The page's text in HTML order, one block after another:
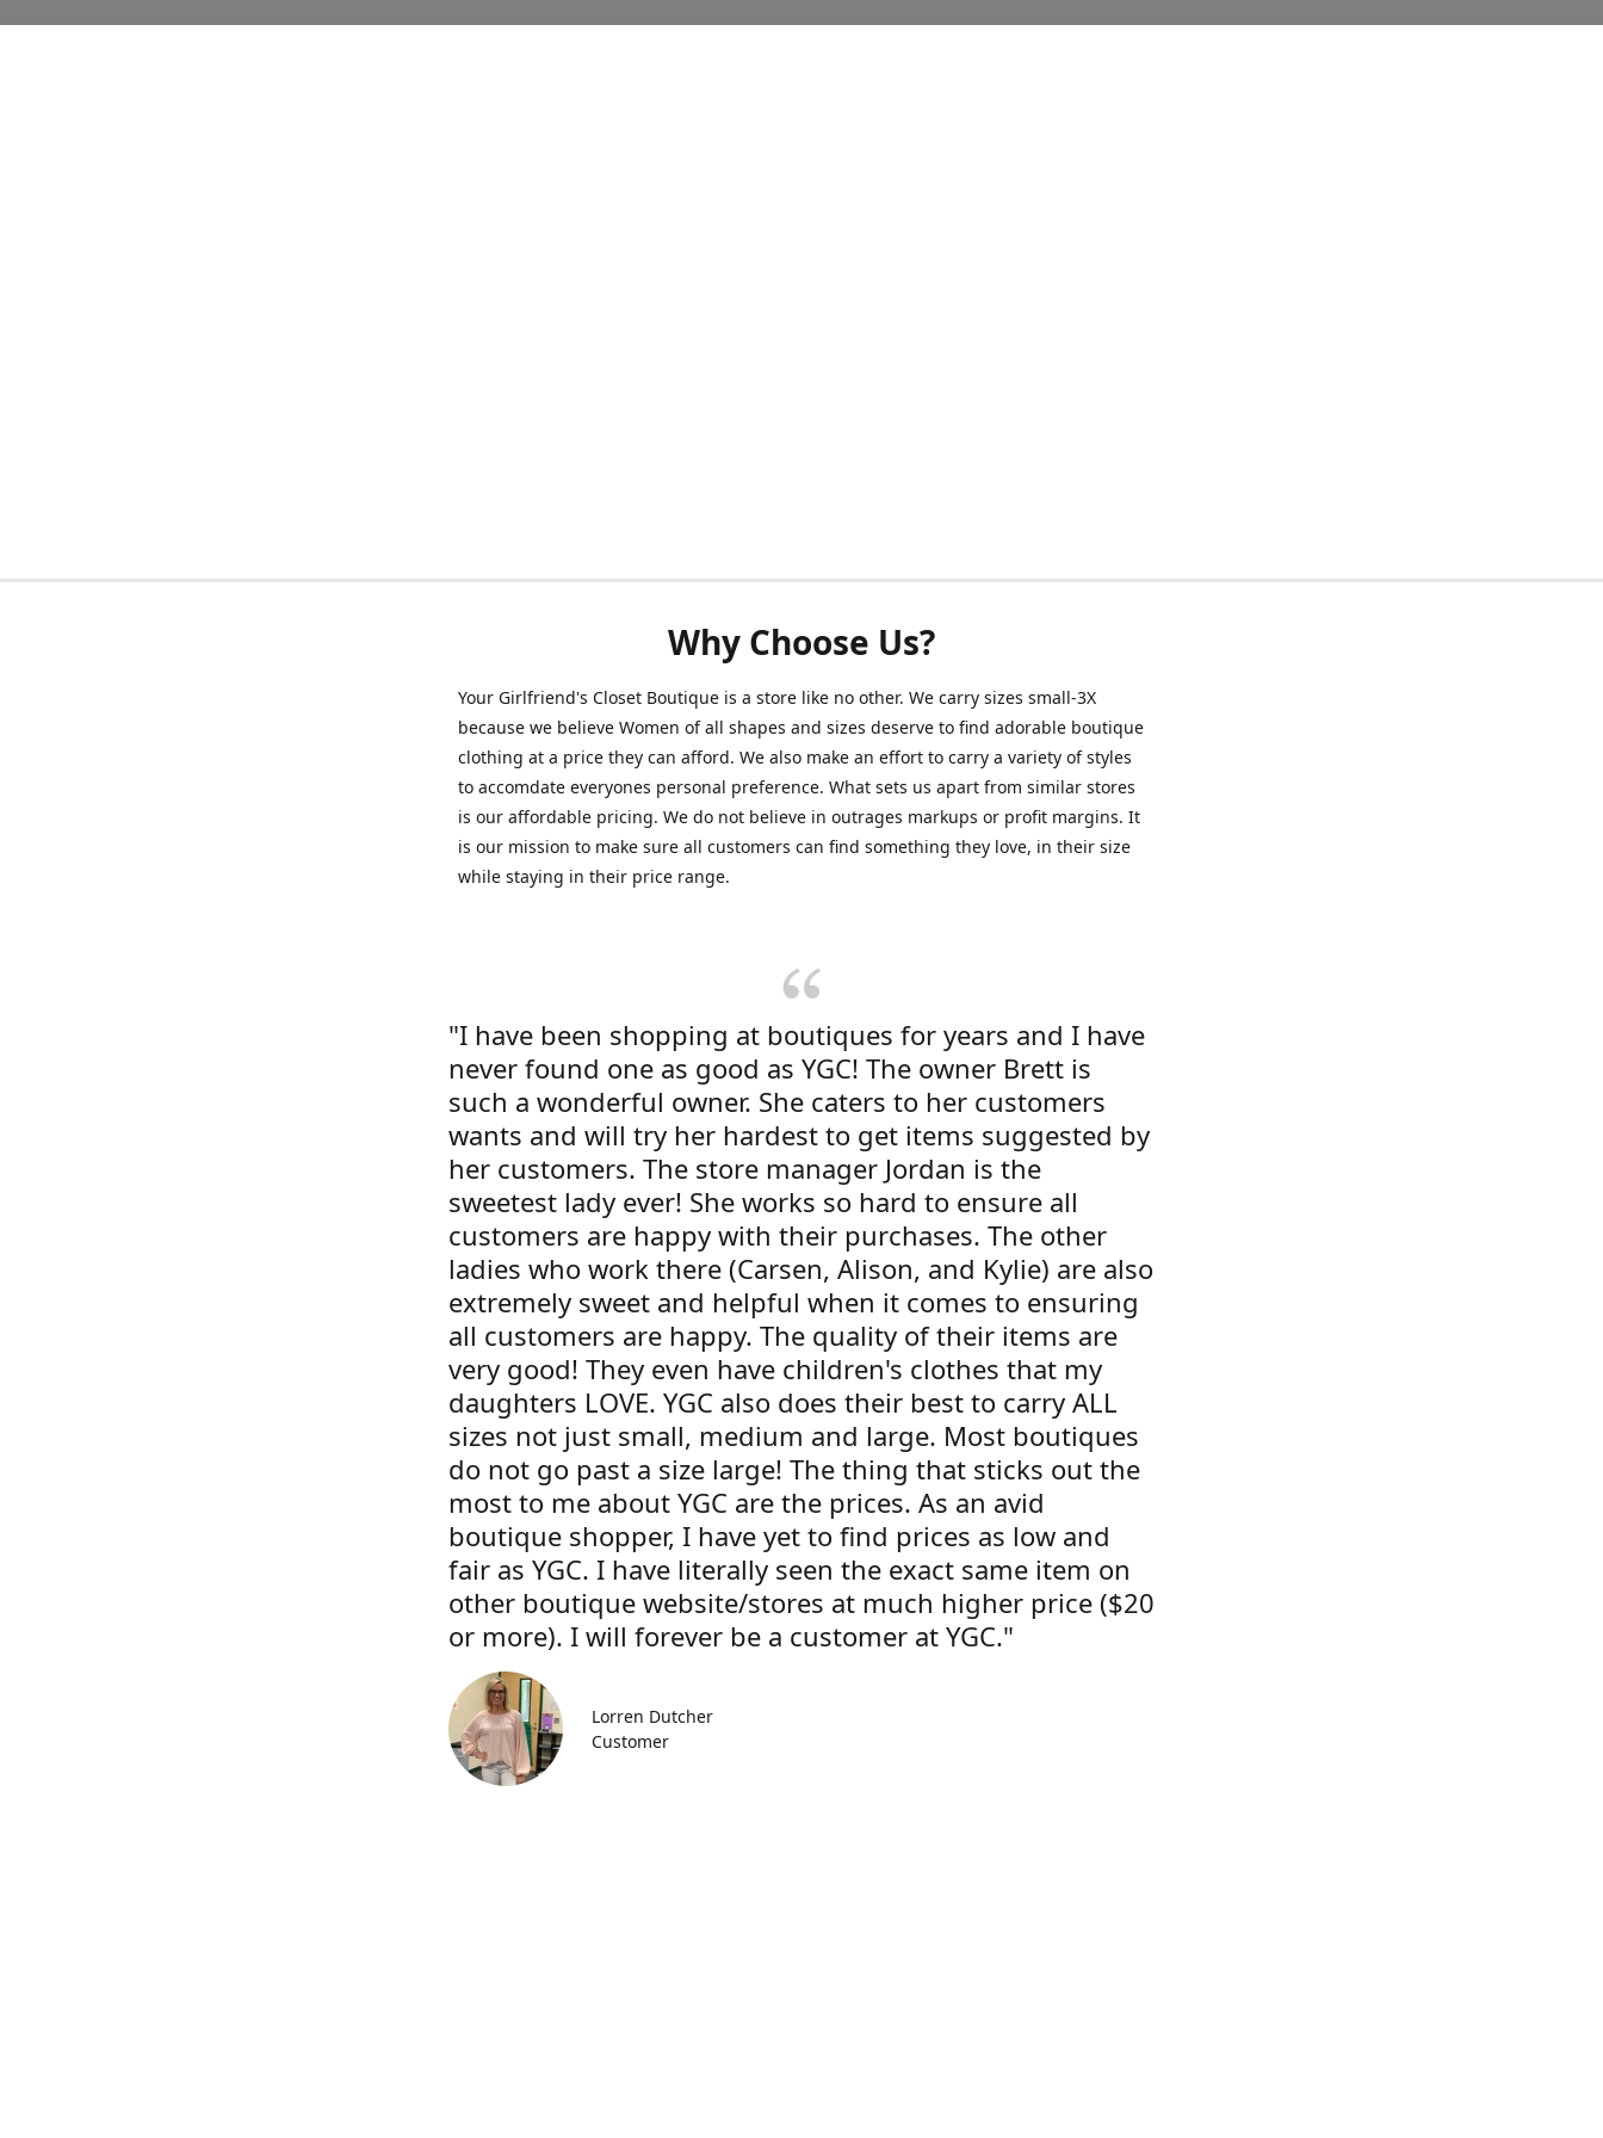
Why Choose Us?
Your Girlfriend's Closet Boutique is a store like no other. We carry sizes small-3X
because we believe Women of all shapes and sizes deserve to find adorable boutique
clothing at a price they can afford. We also make an effort to carry a variety of styles
to accomdate everyones personal preference. What sets us apart from similar stores
is our affordable pricing. We do not believe in outrages markups or profit margins. It
is our mission to make sure all customers can find something they love, in their size
while staying in their price range.
"I have been shopping at boutiques for years and I have
never found one as good as YGC! The owner Brett is
such a wonderful owner. She caters to her customers
wants and will try her hardest to get items suggested by
her customers. The store manager Jordan is the
sweetest lady ever! She works so hard to ensure all
customers are happy with their purchases. The other
ladies who work there (Carsen, Alison, and Kylie) are also
extremely sweet and helpful when it comes to ensuring
all customers are happy. The quality of their items are
very good! They even have children's clothes that my
daughters LOVE. YGC also does their best to carry ALL
sizes not just small, medium and large. Most boutiques
do not go past a size large! The thing that sticks out the
most to me about YGC are the prices. As an avid
boutique shopper, I have yet to find prices as low and
fair as YGC. I have literally seen the exact same item on
other boutique website/stores at much higher price ($20
or more). I will forever be a customer at YGC."
Lorren Dutcher
Customer